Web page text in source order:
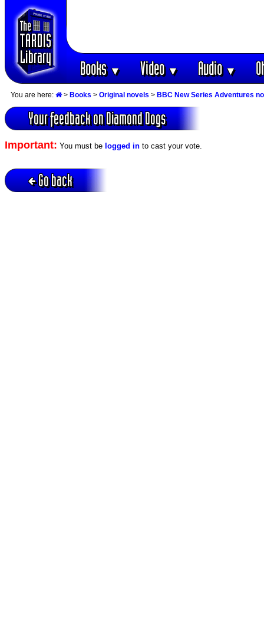
Books▼ Video▼ Audio▼
You are here: > Books > Original novels > BBC New Series Adventures
Your feedback on Diamond Dogs
Important: You must be logged in to cast your vote.
Go back